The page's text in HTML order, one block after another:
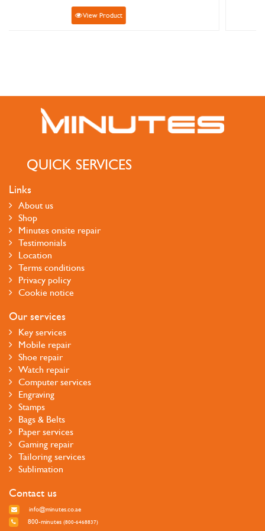
QUICK SERVICES
Links
About us
Shop
Minutes onsite repair
Testimonials
Location
Terms conditions
Privacy policy
Cookie notice
Our services
Key services
Mobile repair
Shoe repair
Watch repair
Computer services
Engraving
Stamps
Bags & Belts
Paper services
Gaming repair
Tailoring services
Sublimation
Contact us
info@minutes.co.ae
800-minutes (800-6468837)